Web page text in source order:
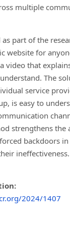
multiple
part of the
website for
video that
The
service
is easy to
strengthens the
backdoors
ineffectiveness.
2024/1407